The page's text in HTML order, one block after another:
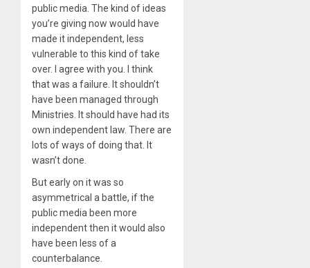
public media. The kind of ideas
you’re giving now would have
made it independent, less
vulnerable to this kind of take
over. I agree with you. I think
that was a failure. It shouldn’t
have been managed through
Ministries. It should have had its
own independent law. There are
lots of ways of doing that. It
wasn’t done.
But early on it was so
asymmetrical a battle, if the
public media been more
independent then it would also
have been less of a
counterbalance.